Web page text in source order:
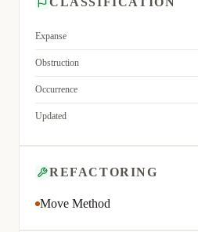
Expanse
Obstruction
Occurrence
Updated
REFACTORING
Move Method